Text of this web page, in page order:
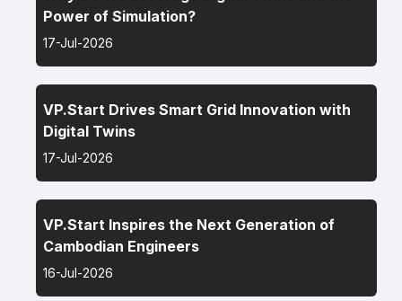
Power of Simulation?
17-Jul-2026
VP.Start Drives Smart Grid Innovation with
Digital Twins
17-Jul-2026
VP.Start Inspires the Next Generation of
Cambodian Engineers
16-Jul-2026